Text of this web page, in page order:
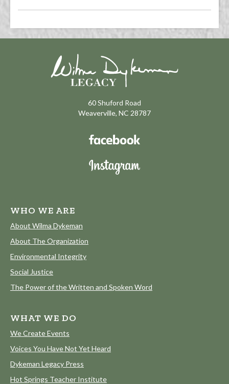
60 Shuford Road
Weaverville, NC 28787
WHO WE ARE
About Wilma Dykeman
About The Organization
Environmental Integrity
Social Justice
The Power of the Written and Spoken Word
WHAT WE DO
We Create Events
Voices You Have Not Yet Heard
Dykeman Legacy Press
Hot Springs Teacher Institute